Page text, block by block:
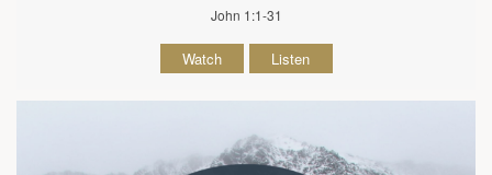
John 1:1-31
Watch Listen